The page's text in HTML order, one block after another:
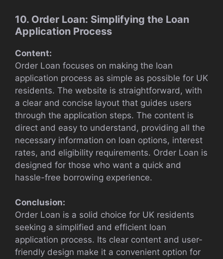
10. Order Loan: Simplifying the Loan
Application Process
Content:
Order Loan focuses on making the loan
application process as simple as possible for UK
residents. The website is straightforward, with
a clear and concise layout that guides users
through the application steps. The content is
direct and easy to understand, providing all the
necessary information on loan options, interest
rates, and eligibility requirements. Order Loan is
designed for those who want a quick and
hassle-free borrowing experience.
Conclusion:
Order Loan is a solid choice for UK residents
seeking a simplified and efficient loan
application process. Its clear content and user-
friendly design make it a convenient option for